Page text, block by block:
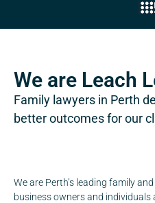
We are Leach
Family lawyers in Perth
better outcomes for our
We are Perth’s leading family
business owners and individuals